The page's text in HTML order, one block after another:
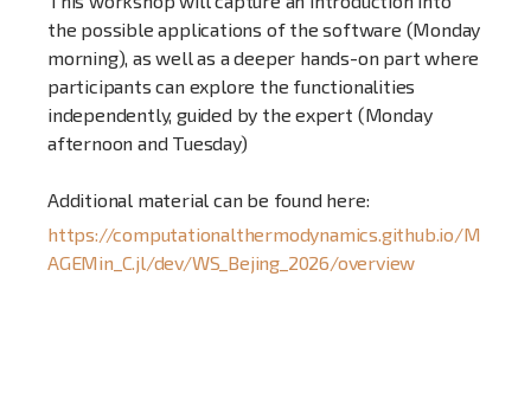
the possible applications of the software (Monday
morning), as well as a deeper hands-on part where
participants can explore the functionalities
independently, guided by the expert (Monday
afternoon and Tuesday)
Additional material can be found here:
https://computationalthermodynamics.github.io/M
AGEMin_C.jl/dev/WS_Bejing_2026/overview